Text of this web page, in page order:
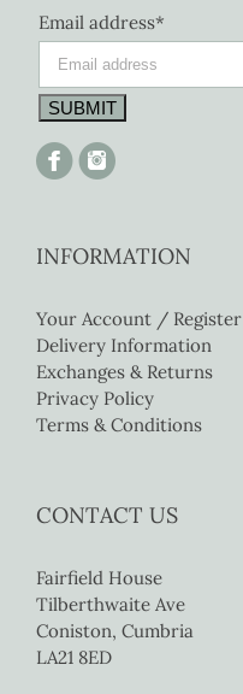
Email address*
INFORMATION
Your Account / Register
Delivery Information
Exchanges & Returns
Privacy Policy
Terms & Conditions
CONTACT US
Fairfield House
Tilberthwaite Ave
Coniston, Cumbria
LA21 8ED